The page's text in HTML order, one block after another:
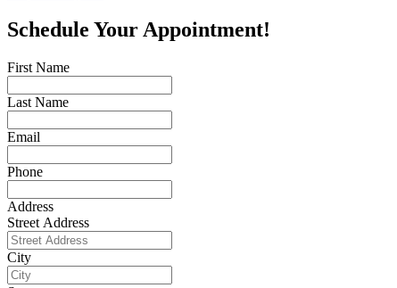
Schedule Your Appointment!
First Name
Last Name
Email
Phone
Address
Street Address
City